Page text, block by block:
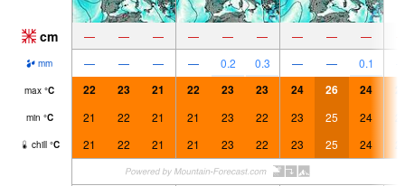
cm — — — — — — — — —
mm — — — — 0.2 0.3 — — 0.1
max °C 22 23 21 22 23 23 24 26 24
min °C 21 22 21 21 23 22 23 25 24
chill °C 21 22 21 21 23 22 23 25 24